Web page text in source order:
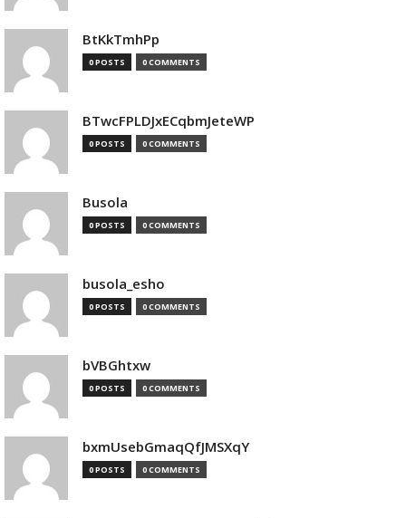
BtKkTmhPp
0 POSTS 0 COMMENTS
BTwcFPLDJxECqbmJeteWP
0 POSTS 0 COMMENTS
Busola
0 POSTS 0 COMMENTS
busola_esho
0 POSTS 0 COMMENTS
bVBGhtxw
0 POSTS 0 COMMENTS
bxmUsebGmaqQfJMSXqY
0 POSTS 0 COMMENTS